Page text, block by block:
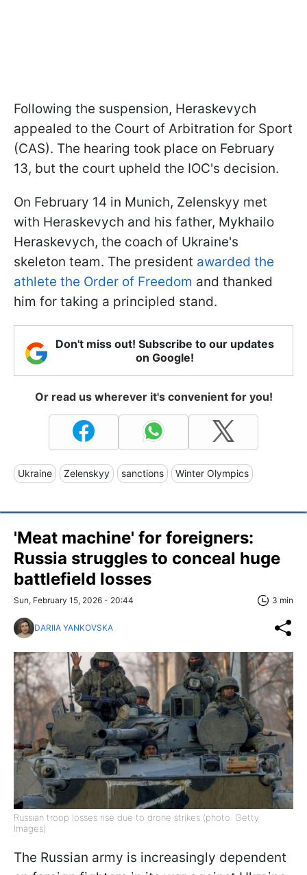
Following the suspension, Heraskevych
appealed to the Court of Arbitration for Sport
(CAS). The hearing took place on February
13, but the court upheld the IOC's decision.
On February 14 in Munich, Zelenskyy met
with Heraskevych and his father, Mykhailo
Heraskevych, the coach of Ukraine's
skeleton team. The president awarded the
athlete the Order of Freedom and thanked
him for taking a principled stand.
Don't miss out! Subscribe to our updates
on Google!
Or read us wherever it's convenient for you!
Ukraine Zelenskyy sanctions Winter Olympics
'Meat machine' for foreigners:
Russia struggles to conceal huge
battlefield losses
Sun, February 15, 2026 - 20:44 3 min
DARIIA YANKOVSKA
Russian troop losses rise due to drone strikes (photo: Getty
Images)
The Russian army is increasingly dependent